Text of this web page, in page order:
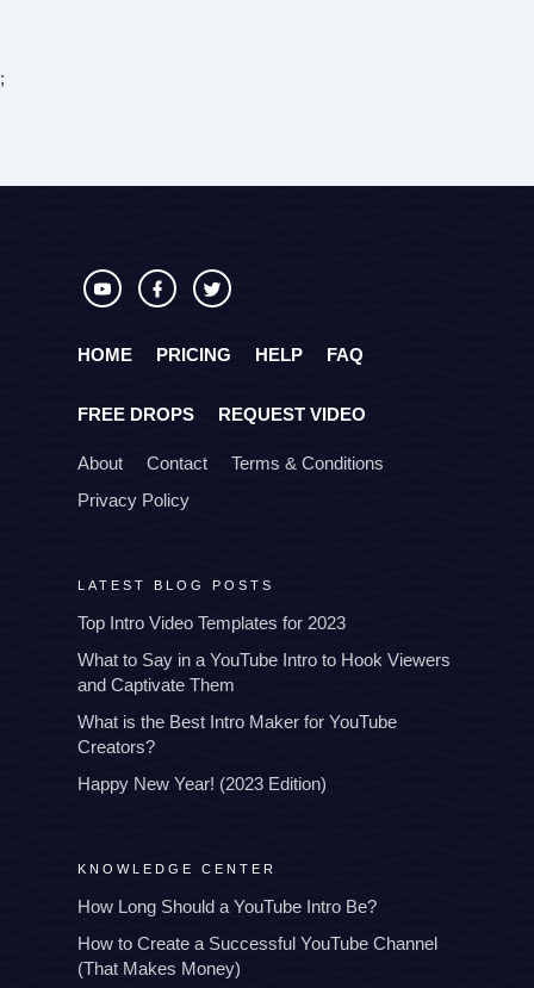
;
HOME PRICING HELP FAQ
FREE DROPS REQUEST VIDEO
About Contact
Terms & Conditions
Privacy Policy
LATEST BLOG POSTS
Top Intro Video Templates for 2023
What to Say in a YouTube Intro to Hook Viewers
and Captivate Them
What is the Best Intro Maker for YouTube
Creators?
Happy New Year! (2023 Edition)
KNOWLEDGE CENTER
How Long Should a YouTube Intro Be?
How to Create a Successful YouTube Channel
(That Makes Money)